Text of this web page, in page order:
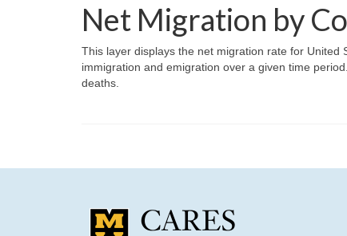
Net Migration by
This layer displays the net migration rate for
immigration and emigration over a given time
deaths.